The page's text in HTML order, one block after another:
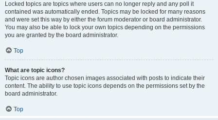
Locked topics are topics where users can no longer reply and any poll it
contained was automatically ended. Topics may be locked for many reasons
and were set this way by either the forum moderator or board administrator.
You may also be able to lock your own topics depending on the permissions
you are granted by the board administrator.
Top
What are topic icons?
Topic icons are author chosen images associated with posts to indicate their
content. The ability to use topic icons depends on the permissions set by the
board administrator.
Top